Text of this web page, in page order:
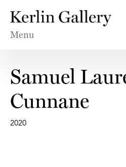
Menu
Samuel
Cunnane
2020